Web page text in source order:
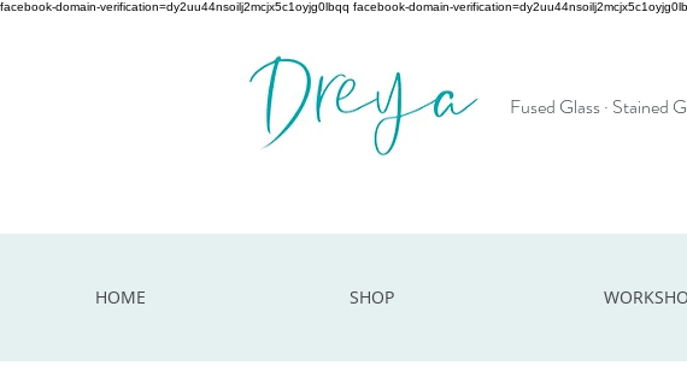
facebook-domain-verification=dy2uu44nsoilj2mcjx5c1oyjg0lbqq facebook-domain-
Fused Glass · Stained
HOME SHOP